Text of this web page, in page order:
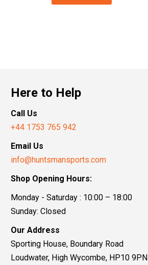
Here to Help
Call Us
+44 1753 765 942
Email Us
info@huntsmansports.com
Shop Opening Hours:
Monday - Saturday : 10:00 – 18:00
Sunday: Closed
Our Address
Sporting House, Boundary Road
Loudwater, High Wycombe, HP10 9PN